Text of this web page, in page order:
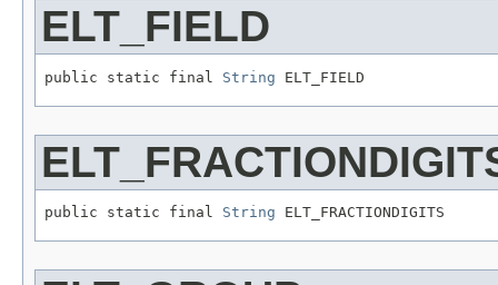
ELT_FIELD
public static final String ELT_FIELD
public static final String ELT_FRACTIONDIGITS